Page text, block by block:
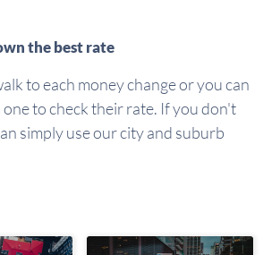
the best rate
to each money change or you can
one to check their rate. If you don't
simply use our city and suburb